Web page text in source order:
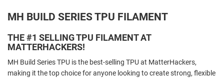
MH BUILD SERIES TPU FILAMENT
THE #1 SELLING TPU FILAMENT AT
MATTERHACKERS!
MH Build Series TPU is the best-selling TPU at MatterHackers,
making it the top choice for anyone looking to create strong, flexible